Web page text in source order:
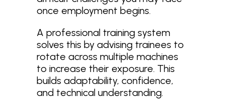
once employment begins.
A professional training system
solves this by advising trainees to
rotate across multiple machines
to increase their exposure. This
builds adaptability, confidence,
and technical understanding.